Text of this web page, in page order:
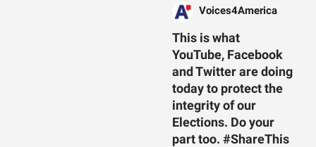
Voices4America
This is what
YouTube, Facebook
and Twitter are doing
today to protect the
integrity of our
Elections. Do your
part too. #ShareThis